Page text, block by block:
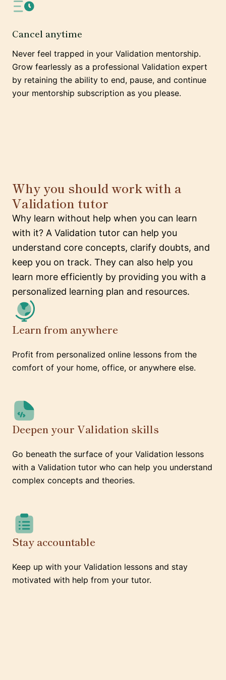
Cancel anytime
Never feel trapped in your Validation mentorship.
Grow fearlessly as a professional Validation expert
by retaining the ability to end, pause, and continue
your mentorship subscription as you please.
Why you should work with a
Validation tutor
Why learn without help when you can learn
with it? A Validation tutor can help you
understand core concepts, clarify doubts, and
keep you on track. They can also help you
learn more efficiently by providing you with a
personalized learning plan and resources.
Learn from anywhere
Profit from personalized online lessons from the
comfort of your home, office, or anywhere else.
Deepen your Validation skills
Go beneath the surface of your Validation lessons
with a Validation tutor who can help you understand
complex concepts and theories.
Stay accountable
Keep up with your Validation lessons and stay
motivated with help from your tutor.